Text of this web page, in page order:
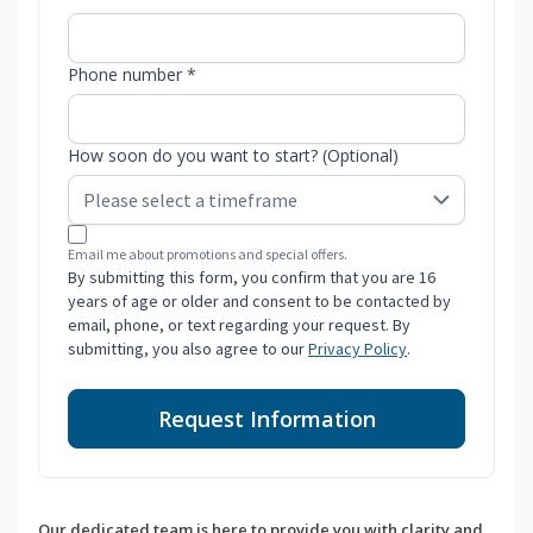
Phone number *
How soon do you want to start? (Optional)
Email me about promotions and special offers.
By submitting this form, you confirm that you are 16
years of age or older and consent to be contacted by
email, phone, or text regarding your request. By
submitting, you also agree to ourPrivacy Policy.
Request Information